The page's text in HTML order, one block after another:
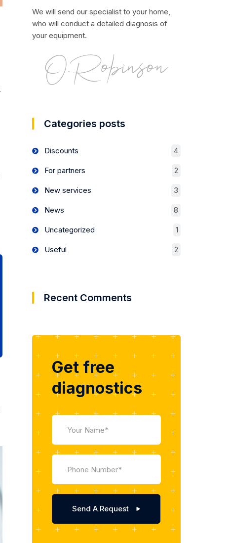
We will send our specialist to your home,
who will conduct a detailed diagnosis of
your equipment.
Categories posts
Discounts 4
For partners 2
New services 3
News 8
Uncategorized 1
Useful 2
Recent Comments
Get free
diagnostics